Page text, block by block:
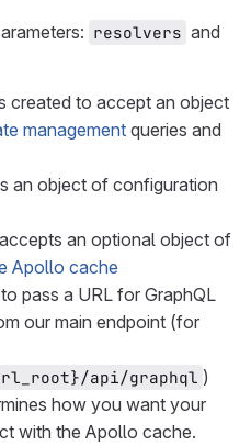
resolvers and
created to accept an object
management queries and
an object of configuration
an optional object of
Apollo cache
pass a URL for GraphQL
our main endpoint (for
api/graphql )
how you want your
with the Apollo cache.